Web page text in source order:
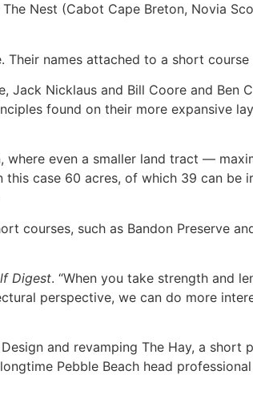
The Nest (Cabot Cape Breton, Novia
names attached to a short
Jack Nicklaus and Bill Coore and
found on their more expansive
where even a smaller land tract —
case 60 acres, of which 39 can be
courses, such as Bandon Preserve
Digest. “When you take strength and
perspective, we can do more
and revamping The Hay, a
Pebble Beach head